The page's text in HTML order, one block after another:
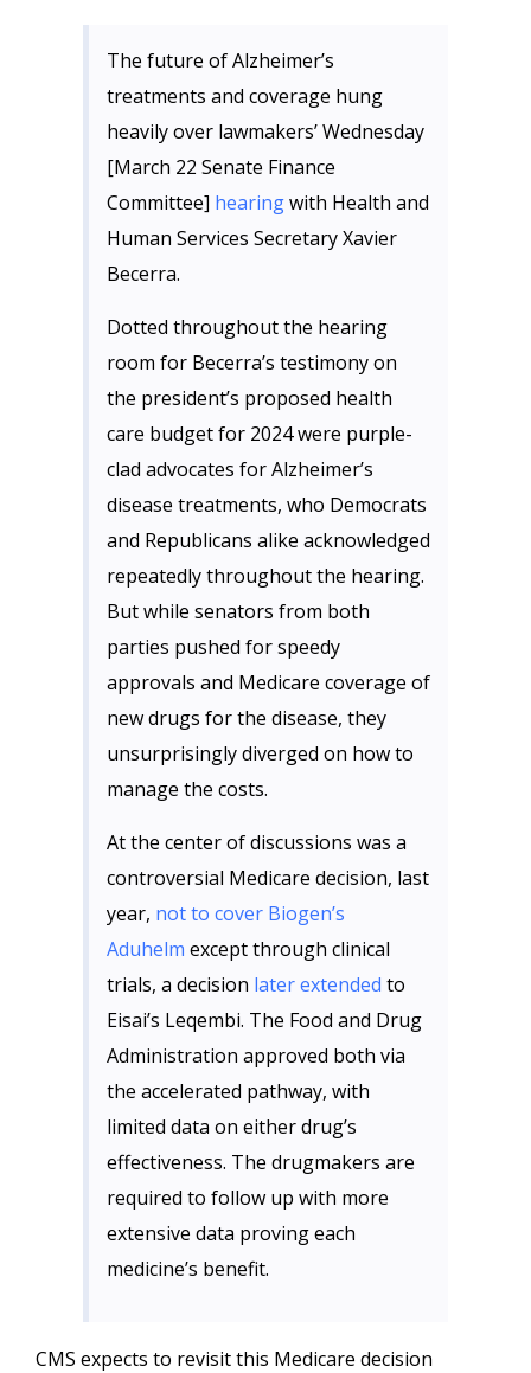
The future of Alzheimer’s
treatments and coverage hung
heavily over lawmakers’ Wednesday
[March 22 Senate Finance
Committee] hearingwith Health and
Human Services Secretary Xavier
Becerra.
Dotted throughout the hearing
room for Becerra’s testimony on
the president’s proposed health
care budget for 2024 were purple-
clad advocates for Alzheimer’s
disease treatments, who Democrats
and Republicans alike acknowledged
repeatedly throughout the hearing.
But while senators from both
parties pushed for speedy
approvals and Medicare coverage of
new drugs for the disease, they
unsurprisingly diverged on how to
manage the costs.
At the center of discussions was a
controversial Medicare decision, last
year, not to cover Biogen’s
Aduhelm except through clinical
trials, a decision later extended to
Eisai’s Leqembi. The Food and Drug
Administration approved both via
the accelerated pathway, with
limited data on either drug’s
effectiveness. The drugmakers are
required to follow up with more
extensive data proving each
medicine’s benefit.
CMS expects to revisit this Medicare decision